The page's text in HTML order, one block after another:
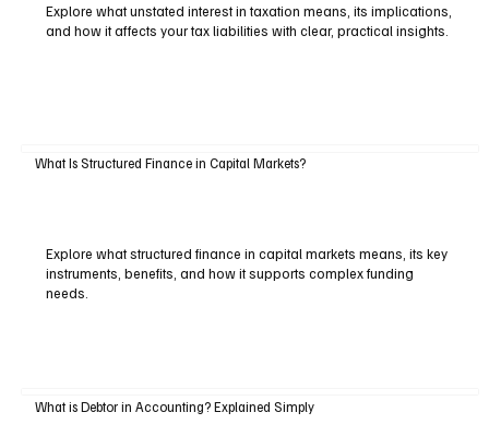
Explore what unstated interest in taxation means, its implications,
and how it affects your tax liabilities with clear, practical insights.
What Is Structured Finance in Capital Markets?
Explore what structured finance in capital markets means, its key
instruments, benefits, and how it supports complex funding
needs.
What is Debtor in Accounting? Explained Simply